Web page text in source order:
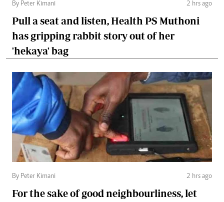
By Peter Kimani 2 hrs ago
Pull a seat and listen, Health PS Muthoni
has gripping rabbit story out of her
'hekaya' bag
By Peter Kimani 2 hrs ago
For the sake of good neighbourliness, let